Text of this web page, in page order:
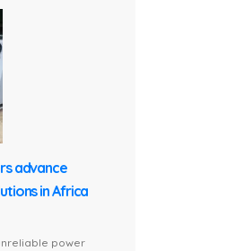
advance
in Africa
power